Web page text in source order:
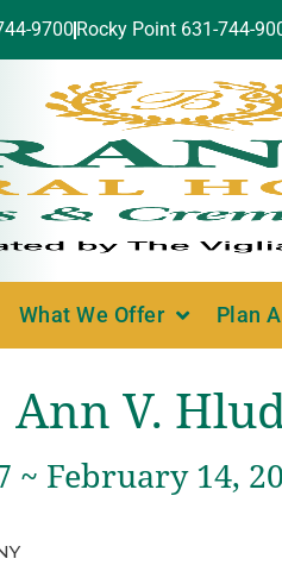
9700 Rocky Point 631-744-
What We Offer Plan
Ann V.
~ February 14,